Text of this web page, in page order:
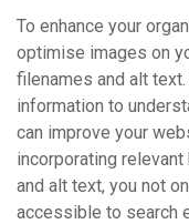
To enhance your
optimise images on
filenames and alt
information to
can improve your
incorporating
and alt text, you not
accessible to search